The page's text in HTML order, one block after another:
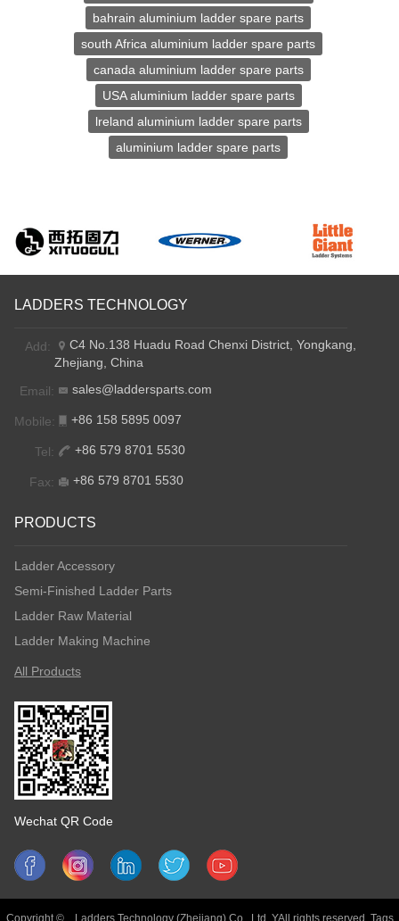
bahrain aluminium ladder spare parts
south Africa aluminium ladder spare parts
canada aluminium ladder spare parts
USA aluminium ladder spare parts
lreland aluminium ladder spare parts
aluminium ladder spare parts
LADDERS TECHNOLOGY
Add:
C4 No.138 Huadu Road Chenxi District, Yongkang,
Zhejiang, China
Email:
sales@laddersparts.com
Mobile: +86 158 5895 0097
Tel: +86 579 8701 5530
Fax: +86 579 8701 5530
PRODUCTS
Ladder Accessory
Semi-Finished Ladder Parts
Ladder Raw Material
Ladder Making Machine
All Products
Wechat QR Code